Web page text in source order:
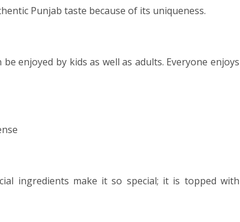
Punjab taste because of its uniqueness.
be enjoyed by kids as well as adults. Everyone enjoys
ingredients make it so special; it is topped with